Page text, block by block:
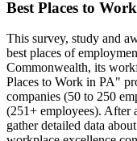
Best Places to
This survey, study and
best places of
Commonwealth, its
Places to Work in PA"
companies (50 to 250
(251+ employees). After
gather detailed data